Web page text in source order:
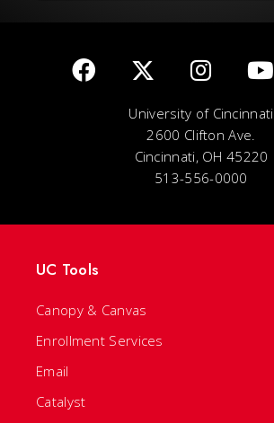
University of Cincinnati
2600 Clifton Ave.
Cincinnati, OH 45220
513-556-0000
UC Tools
Canopy & Canvas
Enrollment Services
Email
Catalyst